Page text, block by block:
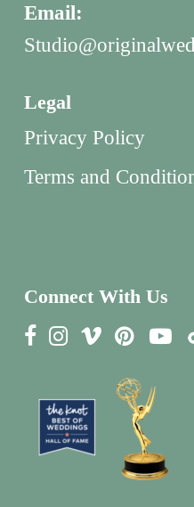
Email:
Legal
Privacy Policy
Terms and
Connect With Us